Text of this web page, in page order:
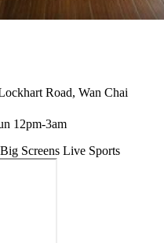
Road, Wan Chai
12pm-3am
Big Screens Live Sports